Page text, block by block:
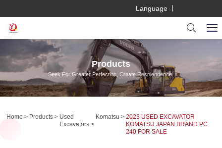
Language
Products
Seek For Greater Perfection, Create Resplendence.
Home Products
Used
Excavators
Komatsu
2023 USED EXCAVATOR
KOMATSU JAPAN BRAND PC
240 FOR SALE